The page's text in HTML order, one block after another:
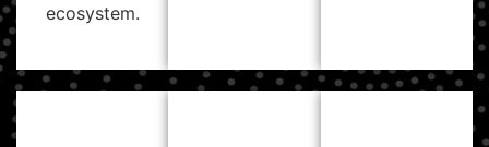
ecosystem.